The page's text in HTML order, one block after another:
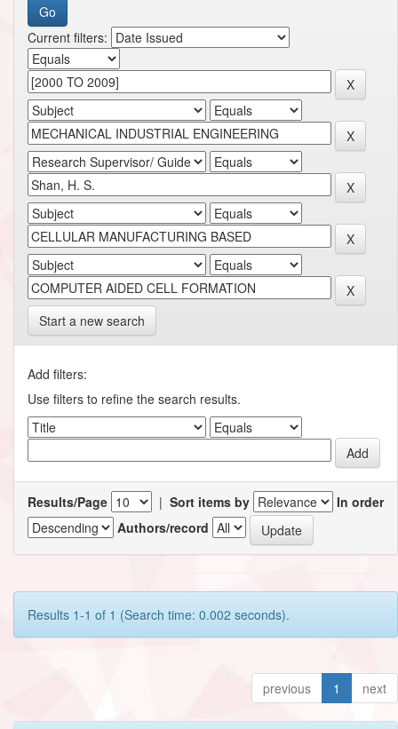
Current filters:
Start a new search
Add filters:
Use filters to refine the search results.
Results/Page | Sort items by
In order
Authors/record
Results 1-1 of 1 (Search time: 0.002 seconds).
previous 1 next